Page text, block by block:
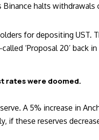
Binance halts
for depositing UST.
‘Proposal 20’ back
rates were doomed.
A 5% increase in
if these reserves